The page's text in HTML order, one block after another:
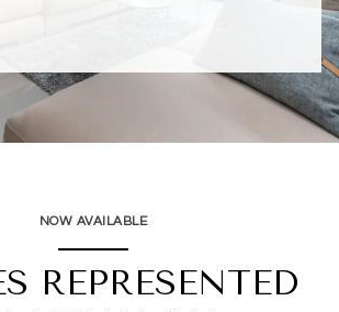
NOW AVAILABLE
REPRESENTED